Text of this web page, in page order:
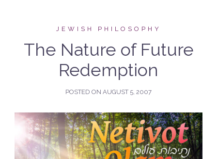
JEWISH PHILOSOPHY
The Nature of Future
Redemption
POSTED ON AUGUST 5, 2007